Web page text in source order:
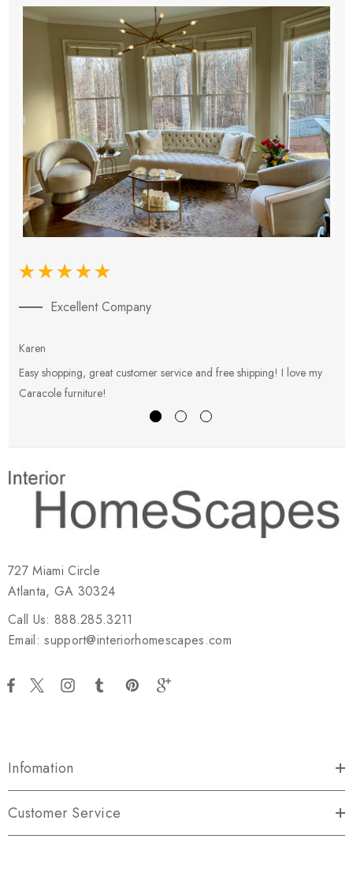
Excellent Company
Karen
Easy shopping, great customer service and free shipping! I love my
Caracole furniture!
727 Miami Circle
Atlanta, GA 30324
Call Us: 888.285.3211
Email: support@interiorhomescapes.com
Infomation
Customer Service